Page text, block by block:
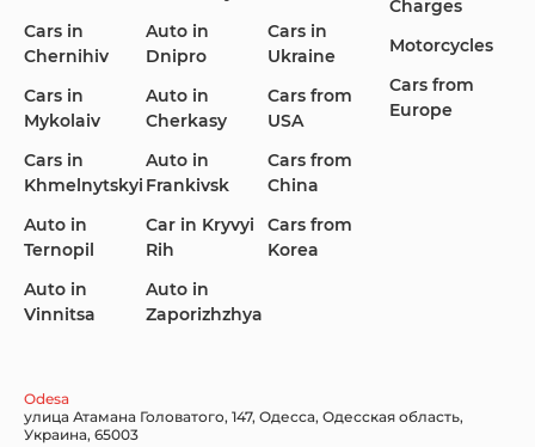
Infiniti Jaguar Jeep
KIA Land Rover
Cars in
Chernihiv
Cars in
Mykolaiv
Cars in
Khmelnytskyi
Auto in
Ternopil
Auto in
Vinnitsa
Auto in
Dnipro
Auto in
Cherkasy
Auto in
Frankivsk
Car in Kryvyi
Rih
Auto in
Zaporizhzhya
Cars in
Ukraine
Cars from
USA
Cars from
China
Cars from
Korea
Charges
Motorcycles
Cars from
Europe
Odesa
улица Атамана Головатого, 147, Одесса, Одесская область,
Украина, 65003